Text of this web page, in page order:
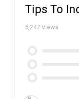
Tips To
5,247 Views